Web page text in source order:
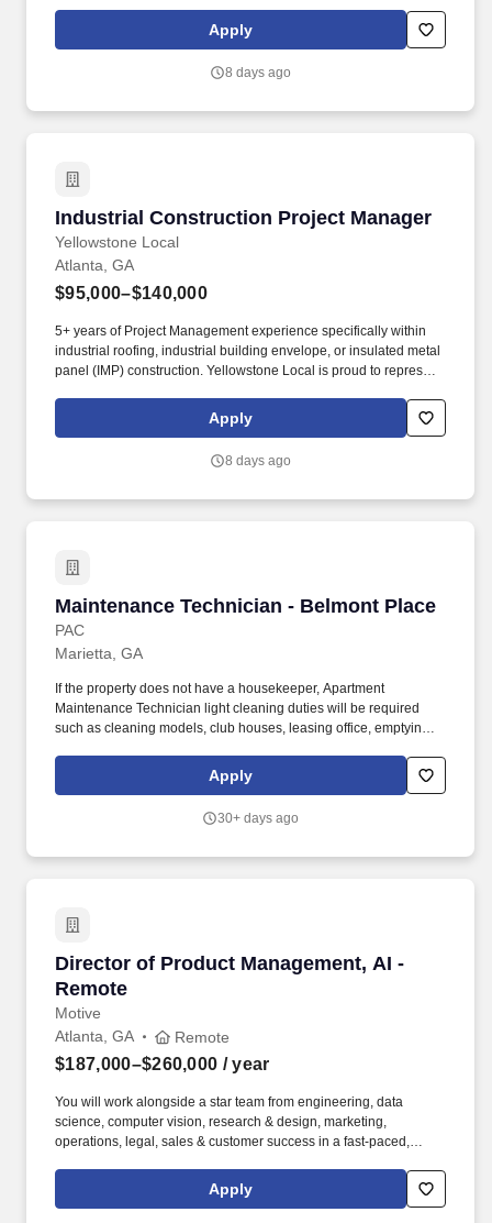
beverage, retail, and the public sector. Motive is one of the fastest-
growing software companies in the world, serving more than
trucking and logistics, construction, oil and gas, food and
Apply
8 days ago
Industrial Construction Project Manager
Yellowstone Local
Industrial Construction Project Manager
Atlanta, GA
$95,000–$140,000
5+ years of Project Management experience specifically within
industrial roofing, industrial building envelope, or insulated metal
panel (IMP) construction. Yellowstone Local is proud to represent
construction and roofing solutions.
Apply
8 days ago
Maintenance Technician - Belmont Place
PAC
Maintenance Technician - Belmont Place
Marietta, GA
If the property does not have a housekeeper, Apartment
Maintenance Technician light cleaning duties will be required
such as cleaning models, club houses, leasing office, emptying
maintenance work orders for residents (service appliances,
plumbing, HVAC systems, minor electrical, gate systems, pool
Apply
30+ days ago
Director of Product Management, AI -
Remote
Motive
Director of Product Management, AI - Remote
Atlanta, GA Remote
$187,000–$260,000 / year
You will work alongside a star team from engineering, data
science, computer vision, research & design, marketing,
operations, legal, sales & customer success in a fast-paced,
experiences to shift behavior and drive ROI-positive impact for
customers. Motive serves more than 120,000 customers – from
Apply